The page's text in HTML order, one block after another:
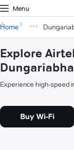
Menu
Home
Explore
Experience high-speed
Buy Wi-Fi